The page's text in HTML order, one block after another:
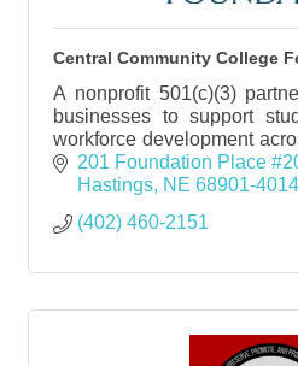
Central Community College
A nonprofit 501(c)(3)
businesses to support
workforce development
College and central
201 Foundation Place
Hastings NE 68901-4014
(402) 460-2151